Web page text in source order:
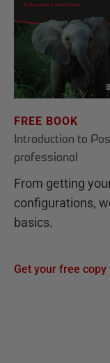
FREE BOOK
Introduction to
professional
From getting
configurations,
basics.
Get your free copy